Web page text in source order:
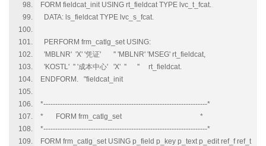
FORM fieldcat_init USING rt_fieldcat TYPE lvc_t_fcat.
DATA: ls_fieldcat TYPE lvc_s_fcat.
PERFORM frm_catlg_set USING:
'MBLNR' 'X' '凭证' '' 'MBLNR' 'MSEG' rt_fieldcat,
'KOSTL' '' '成本中心' 'X' '' '' rt_fieldcat.
ENDFORM. "fieldcat_init
*---------------------------------------------------------------------*
* FORM frm_catlg_set *
*---------------------------------------------------------------------*
FORM frm_catlg_set USING p_field p_key p_text p_edit ref_f ref_t